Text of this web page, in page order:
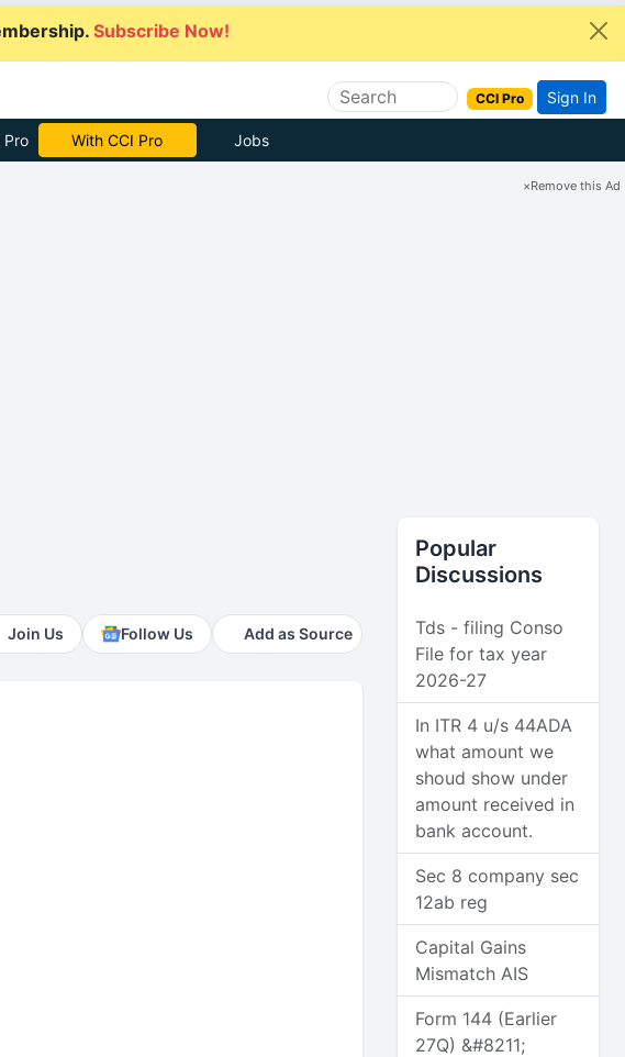
Subscribe Now!
CCI Pro Sign In
Pro Subscribe Now Jobs
×Remove this Ad
Join Us Follow Us Add as Source
Popular
Discussions
Tds - filing Conso
File for tax year
2026-27
In ITR 4 u/s 44ADA
what amount we
shoud show under
amount received in
bank account.
Sec 8 company sec
12ab reg
Capital Gains
Mismatch AIS
Form 144 (Earlier
27Q) &#8211;